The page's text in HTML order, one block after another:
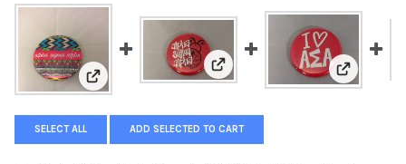
View: Alpha Sigma Alpha Sorority Tribal Print Button-
View: Alpha Sigma Alpha
View:
SELECT ALL ADD SELECTED TO CART